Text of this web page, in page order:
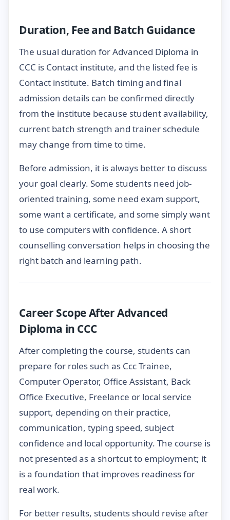
Duration, Fee and Batch Guidance
The usual duration for Advanced Diploma in
CCC is Contact institute, and the listed fee is
Contact institute. Batch timing and final
admission details can be confirmed directly
from the institute because student availability,
current batch strength and trainer schedule
may change from time to time.
Before admission, it is always better to discuss
your goal clearly. Some students need job-
oriented training, some need exam support,
some want a certificate, and some simply want
to use computers with confidence. A short
counselling conversation helps in choosing the
right batch and learning path.
Career Scope After Advanced
Diploma in CCC
After completing the course, students can
prepare for roles such as Ccc Trainee,
Computer Operator, Office Assistant, Back
Office Executive, Freelance or local service
support, depending on their practice,
communication, typing speed, subject
confidence and local opportunity. The course is
not presented as a shortcut to employment; it
is a foundation that improves readiness for
real work.
For better results, students should revise after